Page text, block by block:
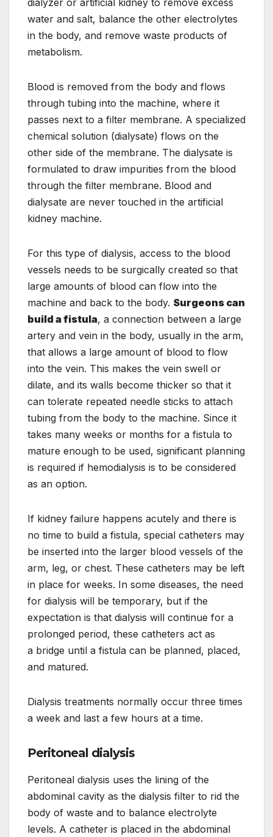
water and salt, balance the other electrolytes
in the body, and remove waste products of
metabolism.
Blood is removed from the body and flows
through tubing into the machine, where it
passes next to a filter membrane. A specialized
chemical solution (dialysate) flows on the
other side of the membrane. The dialysate is
formulated to draw impurities from the blood
through the filter membrane. Blood and
dialysate are never touched in the artificial
kidney machine.
For this type of dialysis, access to the blood
vessels needs to be surgically created so that
large amounts of blood can flow into the
machine and back to the body. Surgeons can
build a fistula, a connection between a large
artery and vein in the body, usually in the arm,
that allows a large amount of blood to flow
into the vein. This makes the vein swell or
dilate, and its walls become thicker so that it
can tolerate repeated needle sticks to attach
tubing from the body to the machine. Since it
takes many weeks or months for a fistula to
mature enough to be used, significant planning
is required if hemodialysis is to be considered
as an option.
If kidney failure happens acutely and there is
no time to build a fistula, special catheters may
be inserted into the larger blood vessels of the
arm, leg, or chest. These catheters may be left
in place for weeks. In some diseases, the need
for dialysis will be temporary, but if the
expectation is that dialysis will continue for a
prolonged period, these catheters act as
a bridge until a fistula can be planned, placed,
and matured.
Dialysis treatments normally occur three times
a week and last a few hours at a time.
Peritoneal dialysis
Peritoneal dialysis uses the lining of the
abdominal cavity as the dialysis filter to rid the
body of waste and to balance electrolyte
levels. A catheter is placed in the abdominal